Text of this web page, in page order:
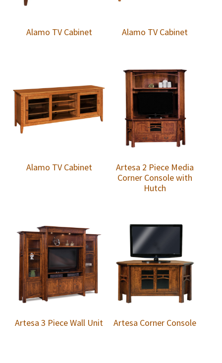
Alamo TV Cabinet Alamo TV Cabinet
Alamo TV Cabinet
Artesa 2 Piece Media
Corner Console with
Hutch
Artesa 3 Piece Wall Unit Artesa Corner Console